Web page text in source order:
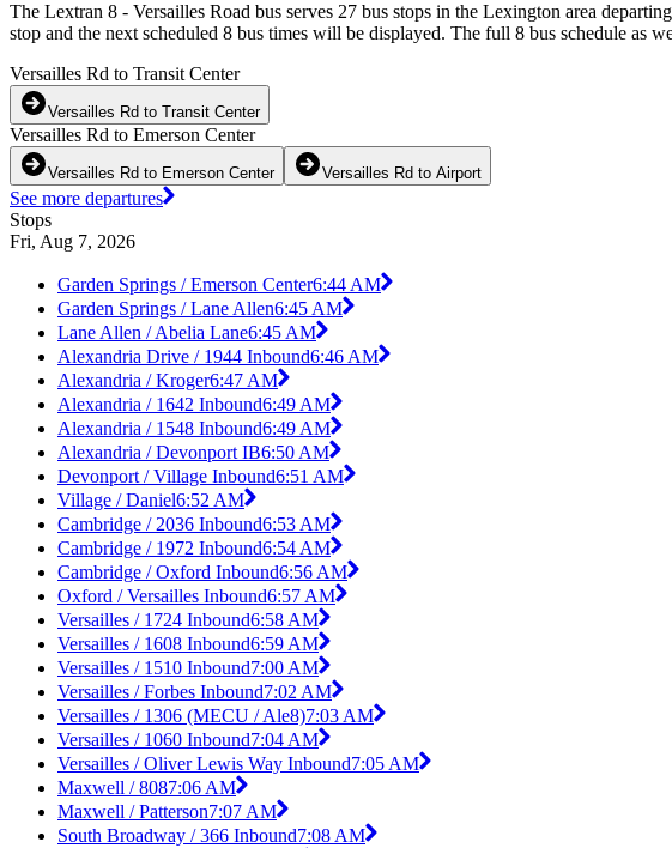
The Lextran 8 - Versailles Road bus serves 27 bus stops in the Lexington area
stop and the next scheduled 8 bus times will be displayed. The full 8 bus schedule as
Versailles Rd to Transit Center
Versailles Rd to Transit Center
Versailles Rd to Emerson Center
Versailles Rd to Emerson Center Versailles Rd to Airport
See more departures
Stops
Fri, Aug 7, 2026
Garden Springs / Emerson Center6:44 AM
Garden Springs / Lane Allen6:45 AM
Lane Allen / Abelia Lane6:45 AM
Alexandria Drive / 1944 Inbound6:46 AM
Alexandria / Kroger6:47 AM
Alexandria / 1642 Inbound6:49 AM
Alexandria / 1548 Inbound6:49 AM
Alexandria / Devonport IB6:50 AM
Devonport / Village Inbound6:51 AM
Village / Daniel6:52 AM
Cambridge / 2036 Inbound6:53 AM
Cambridge / 1972 Inbound6:54 AM
Cambridge / Oxford Inbound6:56 AM
Oxford / Versailles Inbound6:57 AM
Versailles / 1724 Inbound6:58 AM
Versailles / 1608 Inbound6:59 AM
Versailles / 1510 Inbound7:00 AM
Versailles / Forbes Inbound7:02 AM
Versailles / 1306 (MECU / Ale8)7:03 AM
Versailles / 1060 Inbound7:04 AM
Versailles / Oliver Lewis Way Inbound7:05 AM
Maxwell / 8087:06 AM
Maxwell / Patterson7:07 AM
South Broadway / 366 Inbound7:08 AM